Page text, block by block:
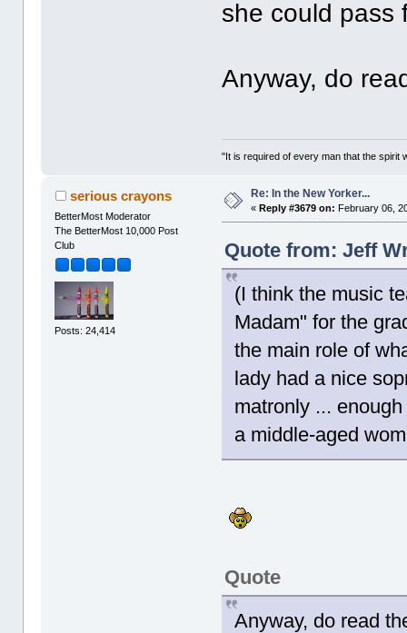
she could pass
Anyway, do
"It is required of every man that the spirit
serious crayons
BetterMost Moderator
The BetterMost 10,000 Post
Club
Posts: 24,414
Re: In the New Yorker...
«Reply #3679 on: February 06,
Quote from: Jeff
(I think the music
Madam" for the
the main role of
lady had a nice
matronly ...
a middle-aged
Quote
Anyway, do read